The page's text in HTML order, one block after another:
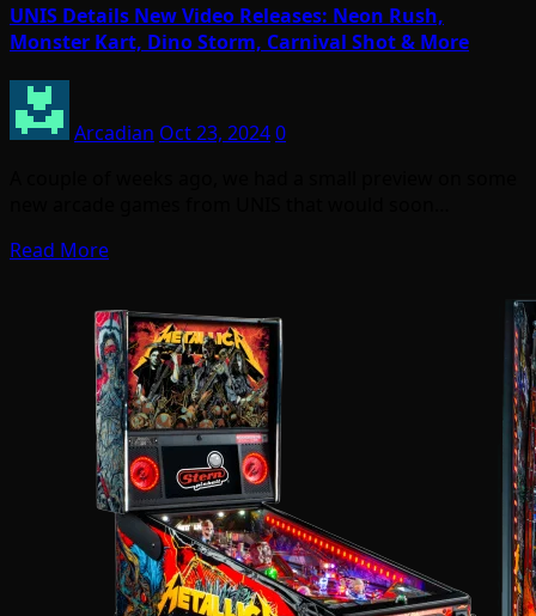
UNIS Details New Video Releases: Neon Rush,
Monster Kart, Dino Storm, Carnival Shot & More
Arcadian Oct 23, 20240
Read More